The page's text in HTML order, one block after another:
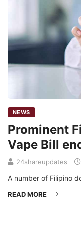
NEWS
Prominent
Vape Bill
24shareupdates
A number of Filipino
READ MORE